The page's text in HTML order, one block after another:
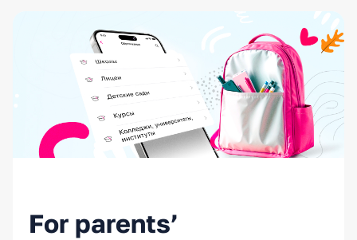
For parents’